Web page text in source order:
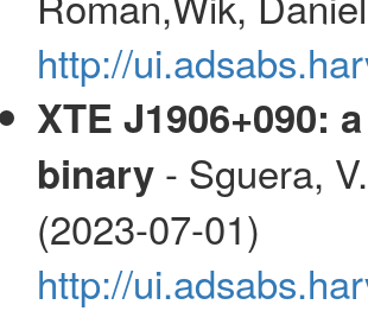
http://
XTE J1906+090:
binary- Sguera,
(2023-07-01)
http://